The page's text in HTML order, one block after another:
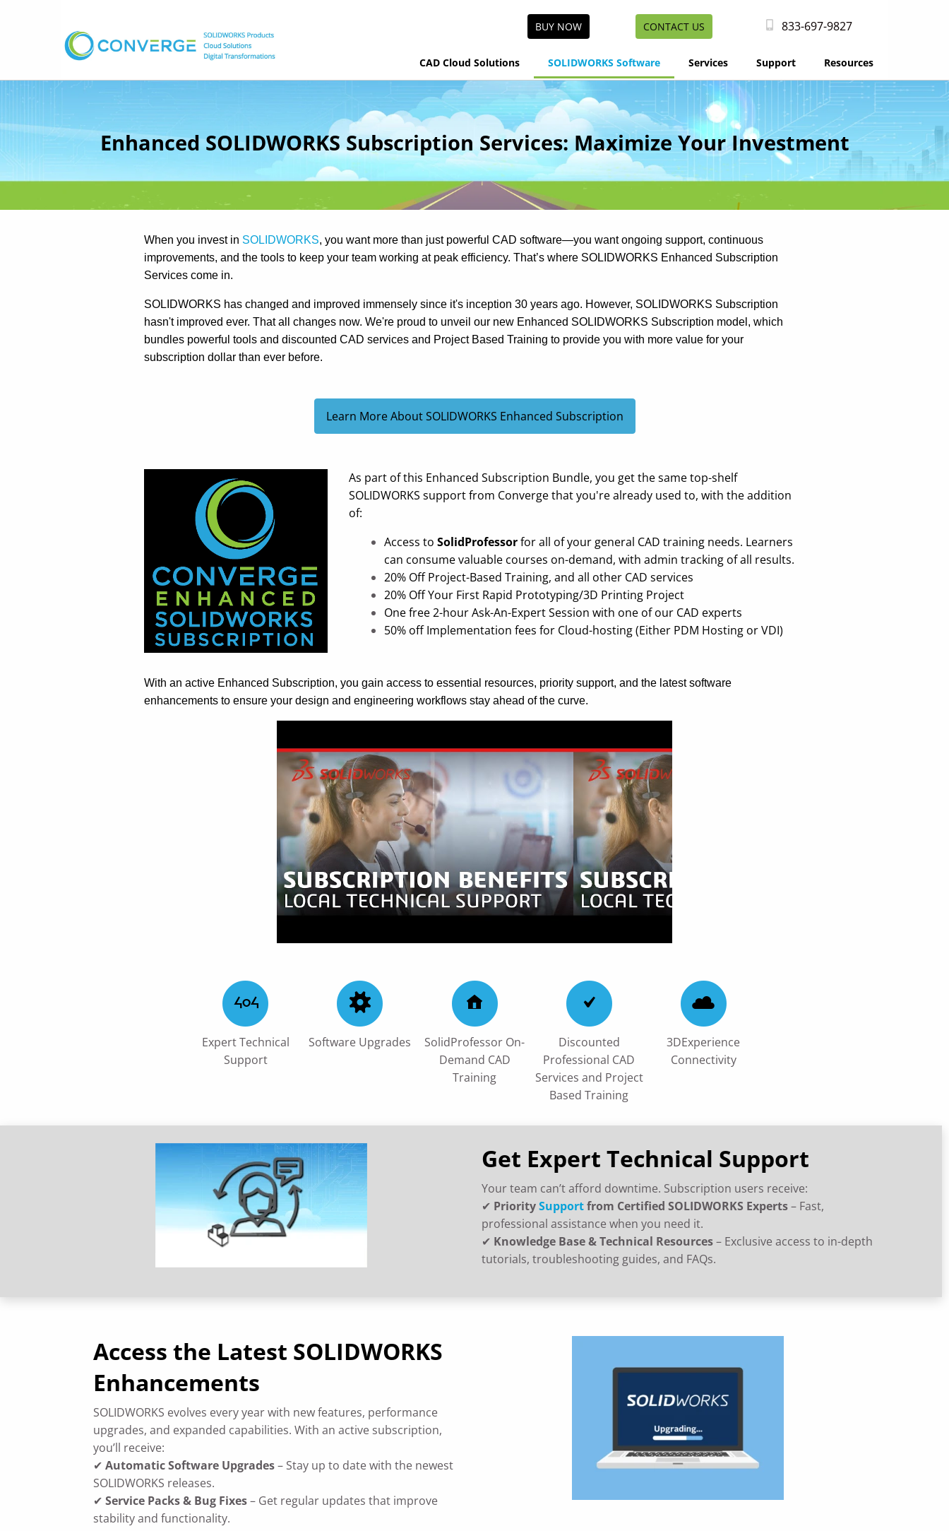
BUY NOW CONTACT US 833-697-9827
CAD Cloud Solutions SOLIDWORKS Software Services Support Resources
Enhanced SOLIDWORKS Subscription Services: Maximize Your Investment
When you invest in SOLIDWORKS, you want more than just powerful CAD software—you want ongoing support, continuous
improvements, and the tools to keep your team working at peak efficiency. That’s where SOLIDWORKS Enhanced Subscription
Services come in.
SOLIDWORKS has changed and improved immensely since it's inception 30 years ago. However, SOLIDWORKS Subscription
hasn't improved ever. That all changes now. We're proud to unveil our new Enhanced SOLIDWORKS Subscription model, which
bundles powerful tools and discounted CAD services and Project Based Training to provide you with more value for your
subscription dollar than ever before.
Learn More About SOLIDWORKS Enhanced Subscription
As part of this Enhanced Subscription Bundle, you get the same top-shelf
SOLIDWORKS support from Converge that you're already used to, with the addition
of:
Access to SolidProfessorfor all of your general CAD training needs. Learners
can consume valuable courses on-demand, with admin tracking of all results.
20% Off Project-Based Training, and all other CAD services
20% Off Your First Rapid Prototyping/3D Printing Project
One free 2-hour Ask-An-Expert Session with one of our CAD experts
50% off Implementation fees for Cloud-hosting (Either PDM Hosting or VDI)
With an active Enhanced Subscription, you gain access to essential resources, priority support, and the latest software
enhancements to ensure your design and engineering workflows stay ahead of the curve.
Expert Technical
Support
Software Upgrades
SolidProfessor On-
Demand CAD
Training
Discounted
Professional CAD
Services and Project
Based Training
3DExperience
Connectivity
Get Expert Technical Support
Your team can’t afford downtime. Subscription users receive:
✔ PrioritySupportfrom Certified SOLIDWORKS Experts– Fast,
professional assistance when you need it.
✔ Knowledge Base & Technical Resources– Exclusive access to in-depth
tutorials, troubleshooting guides, and FAQs.
Access the Latest SOLIDWORKS
Enhancements
SOLIDWORKS evolves every year with new features, performance
upgrades, and expanded capabilities. With an active subscription,
you’ll receive:
✔ Automatic Software Upgrades– Stay up to date with the newest
SOLIDWORKS releases.
✔ Service Packs & Bug Fixes– Get regular updates that improve
stability and functionality.